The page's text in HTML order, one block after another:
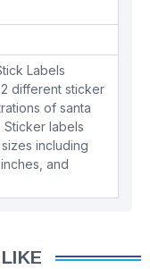
Labels
different sticker
of santa
Sticker labels
including
and